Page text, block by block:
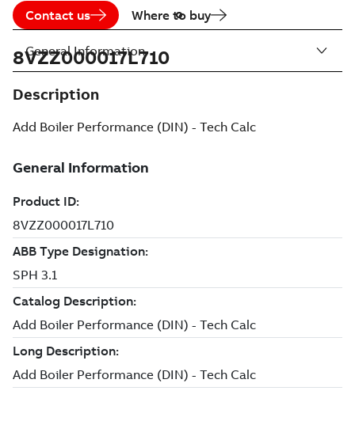
Contact us Where to buy
8VZZ000017L710
Description
Add Boiler Performance (DIN) - Tech Calc
General Information